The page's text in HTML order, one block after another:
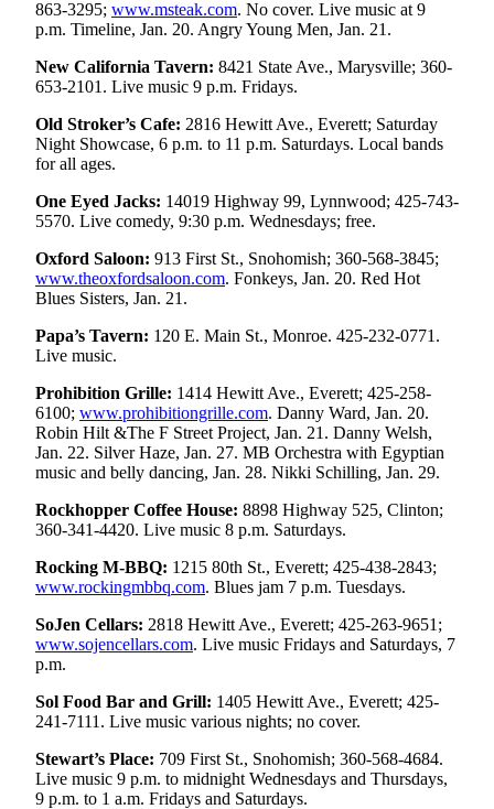
Opinion
Our
Columnists
Editorial
Cartoons
Letter
Editor
eEditions
Contests
Best of
County
Weather
Subscribe
Account
About
Us
863-3295; www.msteak.com. No cover. Live music at 9
p.m. Timeline, Jan. 20. Angry Young Men, Jan. 21.
New California Tavern: 8421 State Ave., Marysville; 360-
653-2101. Live music 9 p.m. Fridays.
Old Stroker’s Cafe: 2816 Hewitt Ave., Everett; Saturday
Night Showcase, 6 p.m. to 11 p.m. Saturdays. Local bands
for all ages.
One Eyed Jacks: 14019 Highway 99, Lynnwood; 425-743-
5570. Live comedy, 9:30 p.m. Wednesdays; free.
Oxford Saloon: 913 First St., Snohomish; 360-568-3845;
www.theoxfordsaloon.com. Fonkeys, Jan. 20. Red Hot
Blues Sisters, Jan. 21.
Papa’s Tavern: 120 E. Main St., Monroe. 425-232-0771.
Live music.
Prohibition Grille: 1414 Hewitt Ave., Everett; 425-258-
6100; www.prohibitiongrille.com. Danny Ward, Jan. 20.
Robin Hilt &The F Street Project, Jan. 21. Danny Welsh,
Jan. 22. Silver Haze, Jan. 27. MB Orchestra with Egyptian
music and belly dancing, Jan. 28. Nikki Schilling, Jan. 29.
Rockhopper Coffee House: 8898 Highway 525, Clinton;
360-341-4420. Live music 8 p.m. Saturdays.
Rocking M-BBQ: 1215 80th St., Everett; 425-438-2843;
www.rockingmbbq.com. Blues jam 7 p.m. Tuesdays.
SoJen Cellars: 2818 Hewitt Ave., Everett; 425-263-9651;
www.sojencellars.com. Live music Fridays and Saturdays, 7
p.m.
Sol Food Bar and Grill: 1405 Hewitt Ave., Everett; 425-
241-7111. Live music various nights; no cover.
Stewart’s Place: 709 First St., Snohomish; 360-568-4684.
Live music 9 p.m. to midnight Wednesdays and Thursdays,
9 p.m. to 1 a.m. Fridays and Saturdays.